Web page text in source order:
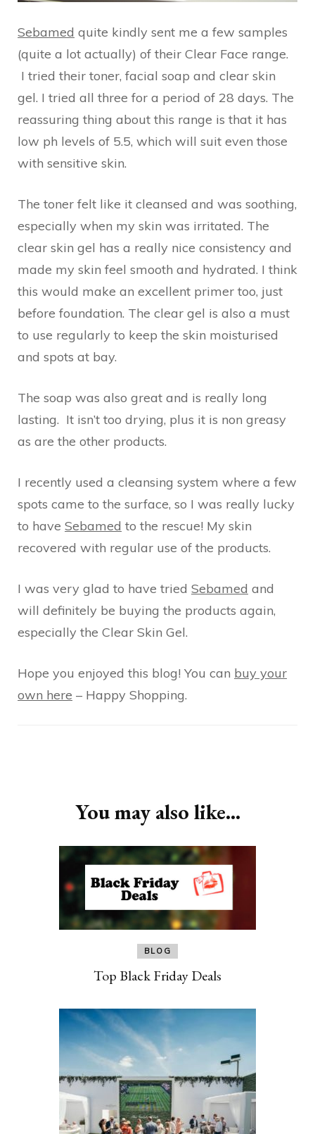
Sebamed quite kindly sent me a few samples
(quite a lot actually) of their Clear Face range.
I tried their toner, facial soap and clear skin
gel. I tried all three for a period of 28 days. The
reassuring thing about this range is that it has
low ph levels of 5.5, which will suit even those
with sensitive skin.
The toner felt like it cleansed and was soothing,
especially when my skin was irritated. The
clear skin gel has a really nice consistency and
made my skin feel smooth and hydrated. I think
this would make an excellent primer too, just
before foundation. The clear gel is also a must
to use regularly to keep the skin moisturised
and spots at bay.
The soap was also great and is really long
lasting. It isn’t too drying, plus it is non greasy
as are the other products.
I recently used a cleansing system where a few
spots came to the surface, so I was really lucky
to have Sebamed to the rescue! My skin
recovered with regular use of the products.
I was very glad to have tried Sebamed and
will definitely be buying the products again,
especially the Clear Skin Gel.
Hope you enjoyed this blog! You can buy your
own here – Happy Shopping.
You may also like...
BLOG
Top Black Friday Deals